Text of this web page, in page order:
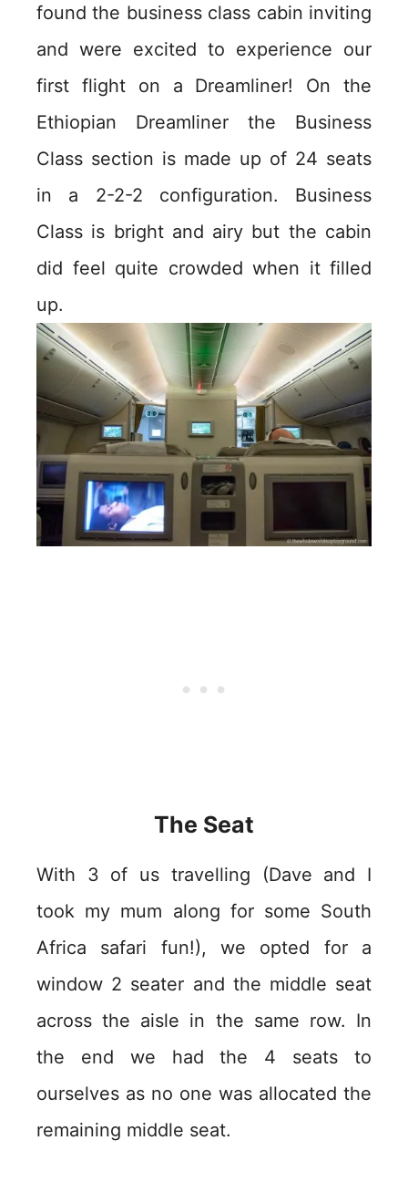
found the business class cabin inviting
and were excited to experience our
first flight on a Dreamliner! On the
Ethiopian Dreamliner the Business
Class section is made up of 24 seats
in a 2-2-2 configuration. Business
Class is bright and airy but the cabin
did feel quite crowded when it filled
up.
The Seat
With 3 of us travelling (Dave and I
took my mum along for some South
Africa safari fun!), we opted for a
window 2 seater and the middle seat
across the aisle in the same row. In
the end we had the 4 seats to
ourselves as no one was allocated the
remaining middle seat.